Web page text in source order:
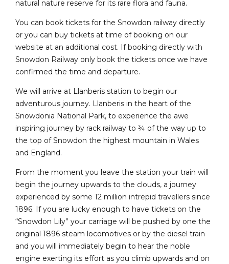
natural nature reserve for its rare flora and fauna.
You can book tickets for the Snowdon railway directly
or you can buy tickets at time of booking on our
website at an additional cost. If booking directly with
Snowdon Railway only book the tickets once we have
confirmed the time and departure.
We will arrive at Llanberis station to begin our
adventurous journey. Llanberis in the heart of the
Snowdonia National Park, to experience the awe
inspiring journey by rack railway to ¾ of the way up to
the top of Snowdon the highest mountain in Wales
and England.
From the moment you leave the station your train will
begin the journey upwards to the clouds, a journey
experienced by some 12 million intrepid travellers since
1896. If you are lucky enough to have tickets on the
“Snowdon Lily” your carriage will be pushed by one the
original 1896 steam locomotives or by the diesel train
and you will immediately begin to hear the noble
engine exerting its effort as you climb upwards and on